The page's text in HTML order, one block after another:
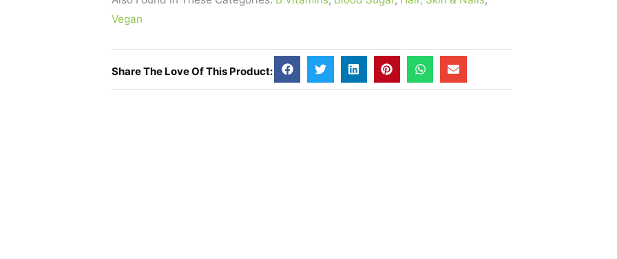
Caps
quantity
Vegan
Share The Love Of This Product: